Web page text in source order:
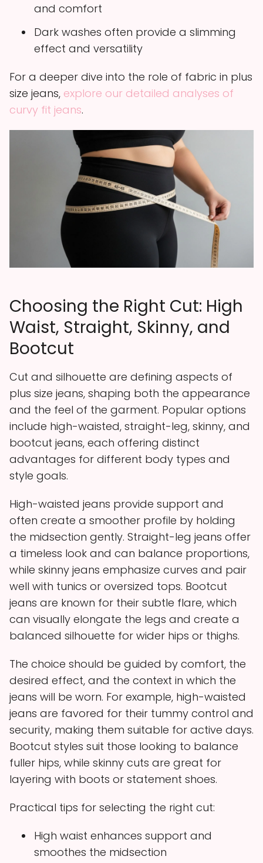
and comfort
Dark washes often provide a slimming
effect and versatility
For a deeper dive into the role of fabric in plus
size jeans, explore our detailed analyses of
curvy fit jeans.
Choosing the Right Cut: High
Waist, Straight, Skinny, and
Bootcut
Cut and silhouette are defining aspects of
plus size jeans, shaping both the appearance
and the feel of the garment. Popular options
include high-waisted, straight-leg, skinny, and
bootcut jeans, each offering distinct
advantages for different body types and
style goals.
High-waisted jeans provide support and
often create a smoother profile by holding
the midsection gently. Straight-leg jeans offer
a timeless look and can balance proportions,
while skinny jeans emphasize curves and pair
well with tunics or oversized tops. Bootcut
jeans are known for their subtle flare, which
can visually elongate the legs and create a
balanced silhouette for wider hips or thighs.
The choice should be guided by comfort, the
desired effect, and the context in which the
jeans will be worn. For example, high-waisted
jeans are favored for their tummy control and
security, making them suitable for active days.
Bootcut styles suit those looking to balance
fuller hips, while skinny cuts are great for
layering with boots or statement shoes.
Practical tips for selecting the right cut:
High waist enhances support and
smoothes the midsection